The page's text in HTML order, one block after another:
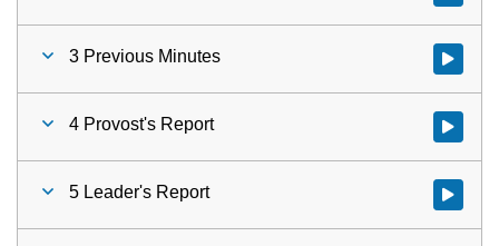
3 Previous Minutes Watch
4 Provost's Report Watch
5 Leader's Report Watch